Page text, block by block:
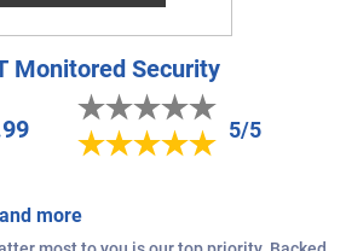
Monitored Security
5/5
more